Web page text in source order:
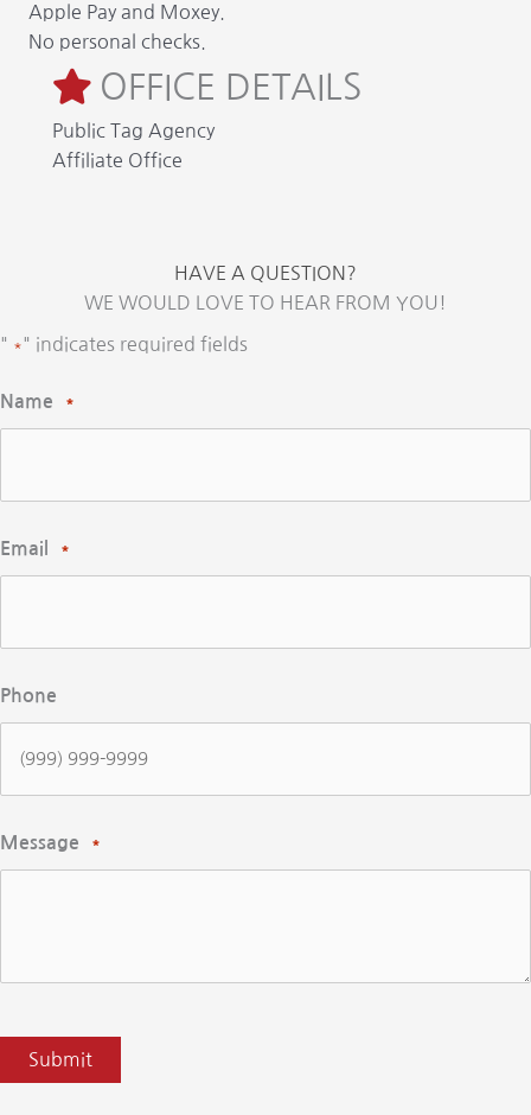
Apple Pay and Moxey.
No personal checks.
OFFICE DETAILS
Public Tag Agency
Affiliate Office
HAVE A QUESTION?
WE WOULD LOVE TO HEAR FROM YOU!
" * " indicates required fields
Name *
Email *
Phone
Message *
CAPTCHA
Submit